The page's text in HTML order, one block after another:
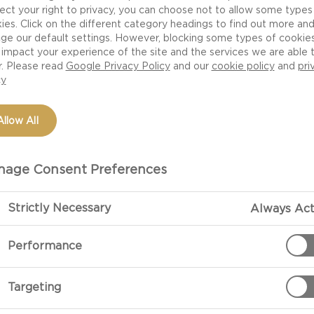
just a crazy notion developed by snobbish wine-and-
suitable for serving with cheese than red. The
complement cheese better than the robustness,
cheeses – come in countless varieties and not all
light, heavy, young, old, fresh, sweet and much
cheese. The trick is to experiment and note what
good idea to serve – if you can – a couple of
are several different types of cheese. For example,
so you can experience the difference. You might
your right to privacy, you can choose not to allow some
Click on the different category headings to find out more and
our default settings. However, blocking some types of
impact your experience of the site and the services we are able
Please read Google Privacy Policyand our cookie policyand
All
Consent Preferences
Strictly Necessary Always
Performance
Targeting